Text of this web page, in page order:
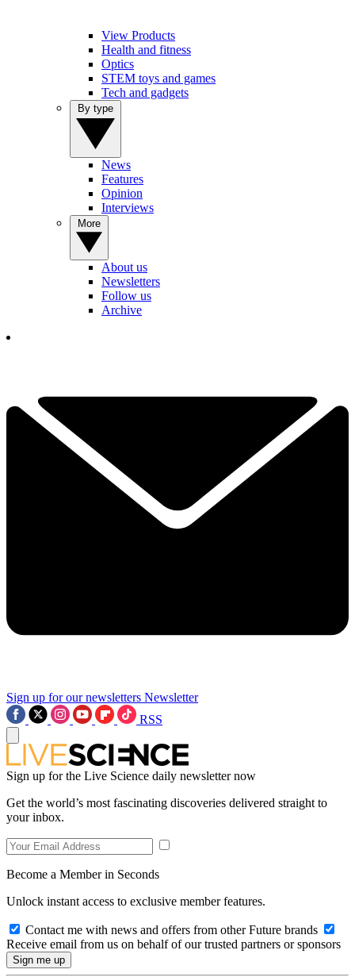
View Products
Health and fitness
Optics
STEM toys and games
Tech and gadgets
News
Features
Opinion
Interviews
About us
Newsletters
Follow us
Archive
Sign up for our newsletters Newsletter
RSS
Sign up for the Live Science daily newsletter now
Get the world’s most fascinating discoveries delivered straight to
your inbox.
Become a Member in Seconds
Unlock instant access to exclusive member features.
Contact me with news and offers from other Future brands
Receive email from us on behalf of our trusted partners or sponsors